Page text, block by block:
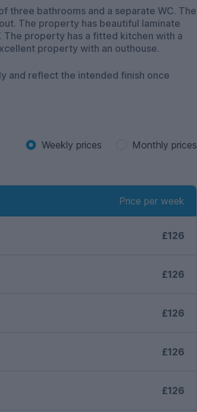
WC. The
The property has beautiful laminate
The property has a fitted kitchen with a
property with an outhouse.
and reflect the intended finish once
Weekly prices Monthly prices
Price per week
£126
£126
£126
£126
£126